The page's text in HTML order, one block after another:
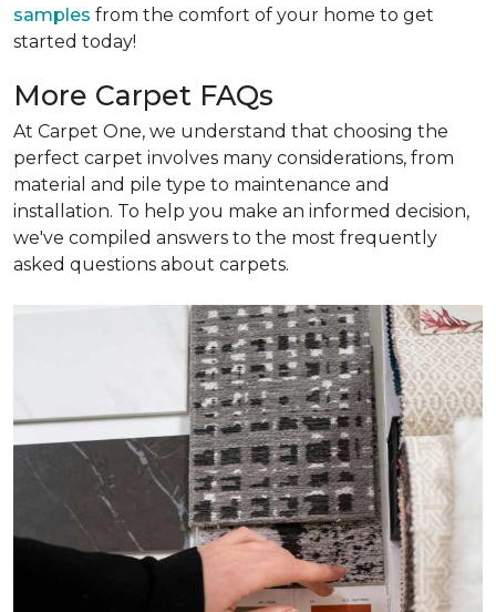
samples from the comfort of your home to get
started today!
More Carpet FAQs
At Carpet One, we understand that choosing the
perfect carpet involves many considerations, from
material and pile type to maintenance and
installation. To help you make an informed decision,
we've compiled answers to the most frequently
asked questions about carpets.